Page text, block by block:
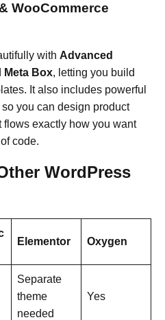
WooCommerce
with Advanced
Meta Box, letting you build
It also includes powerful
so you can design product
flows exactly how you want
code.
WordPress
Elementor Oxygen
Separate
theme
needed
Yes